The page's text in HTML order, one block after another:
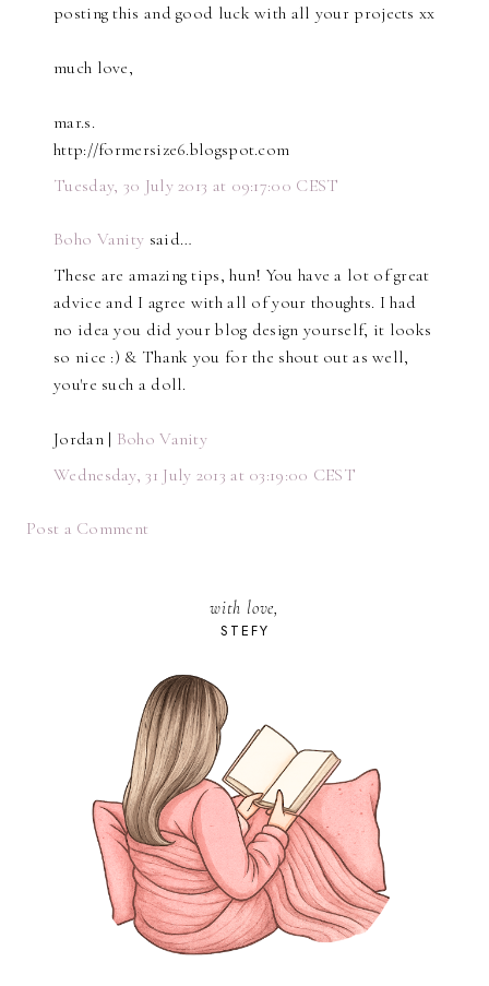
posting this and good luck with all your projects xx
much love,
mar.s.
http://formersize6.blogspot.com
Tuesday, 30 July 2013 at 09:17:00 CEST
Boho Vanity said…
These are amazing tips, hun! You have a lot of great
advice and I agree with all of your thoughts. I had
no idea you did your blog design yourself, it looks
so nice :) & Thank you for the shout out as well,
you're such a doll.
Jordan | Boho Vanity
Wednesday, 31 July 2013 at 03:19:00 CEST
Post a Comment
with love,
STEFY